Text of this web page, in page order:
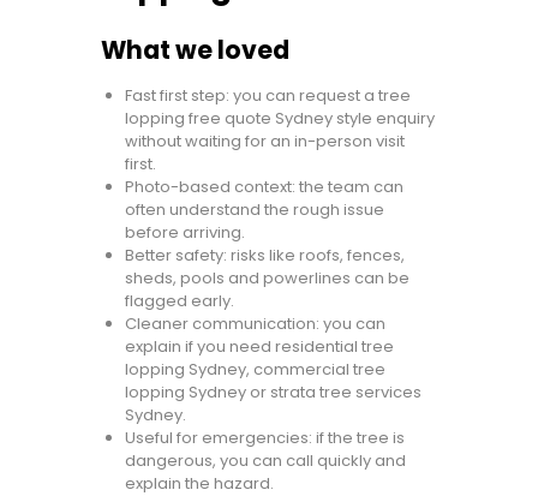
What we loved
Fast first step: you can request a tree
lopping free quote Sydney style enquiry
without waiting for an in-person visit
first.
Photo-based context: the team can
often understand the rough issue
before arriving.
Better safety: risks like roofs, fences,
sheds, pools and powerlines can be
flagged early.
Cleaner communication: you can
explain if you need residential tree
lopping Sydney, commercial tree
lopping Sydney or strata tree services
Sydney.
Useful for emergencies: if the tree is
dangerous, you can call quickly and
explain the hazard.